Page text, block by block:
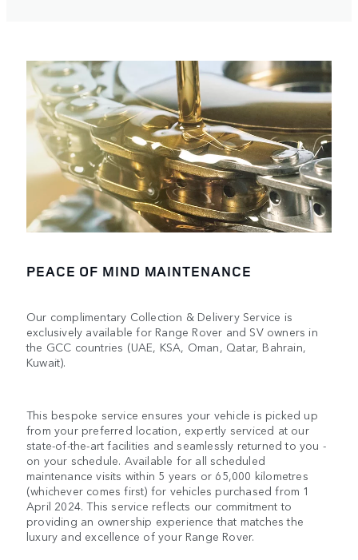
PEACE OF MIND MAINTENANCE
Our complimentary Collection & Delivery Service is
exclusively available for Range Rover and SV owners in
the GCC countries (UAE, KSA, Oman, Qatar, Bahrain,
Kuwait).
This bespoke service ensures your vehicle is picked up
from your preferred location, expertly serviced at our
state-of-the-art facilities and seamlessly returned to you -
on your schedule. Available for all scheduled
maintenance visits within 5 years or 65,000 kilometres
(whichever comes first) for vehicles purchased from 1
April 2024. This service reflects our commitment to
providing an ownership experience that matches the
luxury and excellence of your Range Rover.